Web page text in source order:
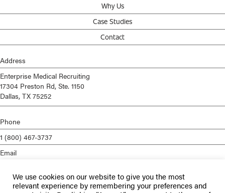
Why Us
Case Studies
Contact
Address
Enterprise Medical Recruiting
17304 Preston Rd, Ste. 1150
Dallas, TX 75252
Phone
1 (800) 467-3737
Email
Privacy Policy
We use cookies on our website to give you the most
relevant experience by remembering your preferences and